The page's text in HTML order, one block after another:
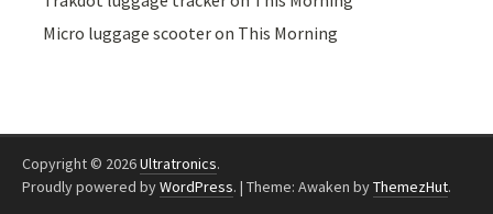
Micro luggage scooter on This Morning
Copyright © 2026Ultratronics.
Proudly powered byWordPress. | Theme: Awaken byThemezHut.